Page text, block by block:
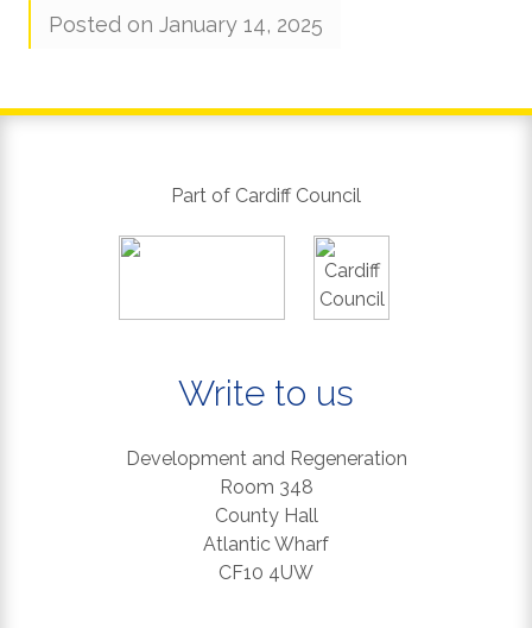
Posted on January 14, 2025
Part of Cardiff Council
Write to us
Development and Regeneration
Room 348
County Hall
Atlantic Wharf
CF10 4UW